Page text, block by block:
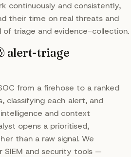
continuously and consistently,
their time on real threats and
of triage and evidence-collection.
alert-triage
from a firehose to a ranked
classifying each alert, and
and context
opens a prioritised,
than a raw signal. We
SIEM and security tools —